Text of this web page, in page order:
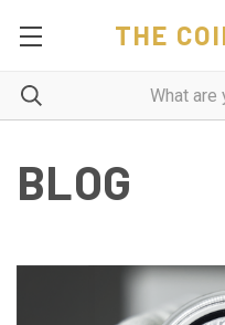
THE
BLOG